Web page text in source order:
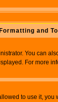
Formatting and
You can
For more
to use it,